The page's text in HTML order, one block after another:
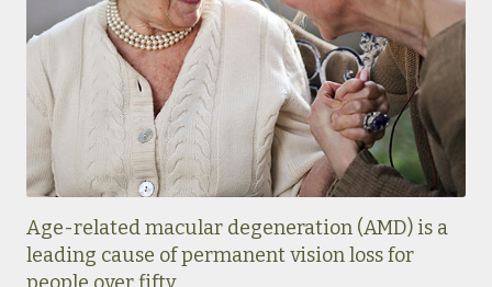
Age-related macular degeneration (AMD) is a
leading cause of permanent vision loss for